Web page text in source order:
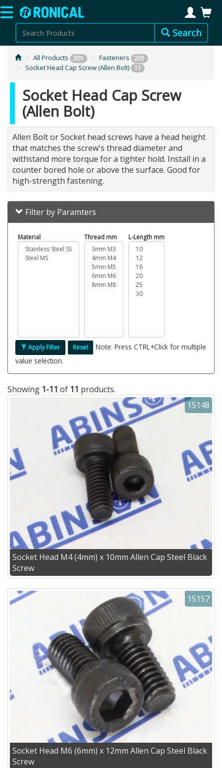
Search
All Products 301 Fasteners 201
Socket Head Cap Screw (Allen Bolt) 11
Socket Head Cap Screw
(Allen Bolt)
Allen Bolt or Socket head screws have a head height
that matches the screw's thread diameter and
withstand more torque for a tighter hold. Install in a
counter bored hole or above the surface. Good for
high-strength fastening.
Filter by Paramters
Material Thread mm L-Length mm
Apply Filter Reset
Note: Press CTRL+Click for multiple
value selection.
Showing 1-11 of 11 products.
15148
Socket Head M4 (4mm) x 10mm Allen Cap Steel Black
Screw
15157
Socket Head M6 (6mm) x 12mm Allen Cap Steel Black
Screw